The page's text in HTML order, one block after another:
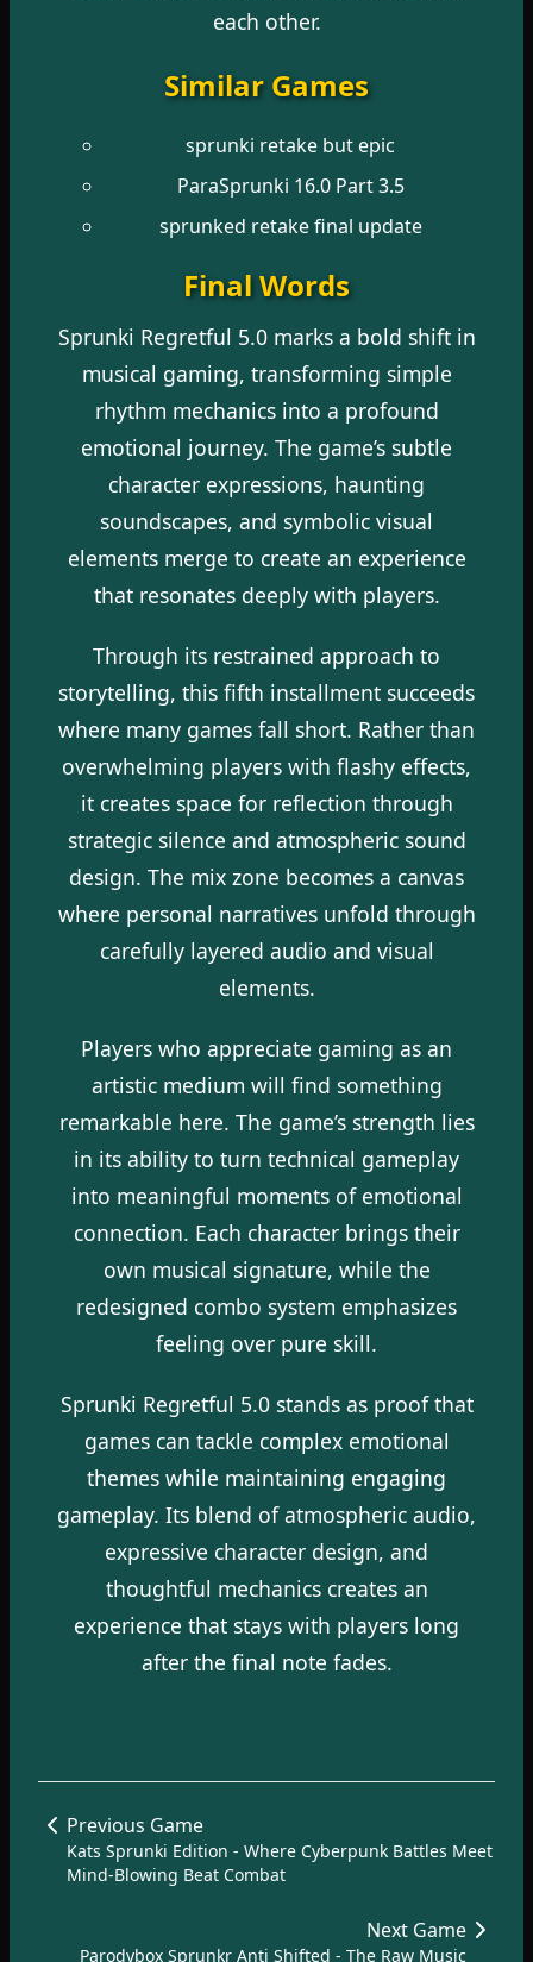
each other.
Similar Games
sprunki retake but epic
ParaSprunki 16.0 Part 3.5
sprunked retake final update
Final Words
Sprunki Regretful 5.0 marks a bold shift in
musical gaming, transforming simple
rhythm mechanics into a profound
emotional journey. The game’s subtle
character expressions, haunting
soundscapes, and symbolic visual
elements merge to create an experience
that resonates deeply with players.
Through its restrained approach to
storytelling, this fifth installment succeeds
where many games fall short. Rather than
overwhelming players with flashy effects,
it creates space for reflection through
strategic silence and atmospheric sound
design. The mix zone becomes a canvas
where personal narratives unfold through
carefully layered audio and visual
elements.
Players who appreciate gaming as an
artistic medium will find something
remarkable here. The game’s strength lies
in its ability to turn technical gameplay
into meaningful moments of emotional
connection. Each character brings their
own musical signature, while the
redesigned combo system emphasizes
feeling over pure skill.
Sprunki Regretful 5.0 stands as proof that
games can tackle complex emotional
themes while maintaining engaging
gameplay. Its blend of atmospheric audio,
expressive character design, and
thoughtful mechanics creates an
experience that stays with players long
after the final note fades.
Previous Game
Kats Sprunki Edition - Where Cyberpunk Battles Meet
Mind-Blowing Beat Combat
Next Game
Parodybox Sprunkr Anti Shifted - The Raw Music